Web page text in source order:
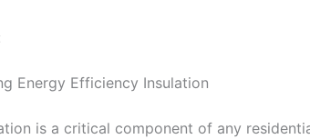
Energy Efficiency Insulation
is a critical component of any